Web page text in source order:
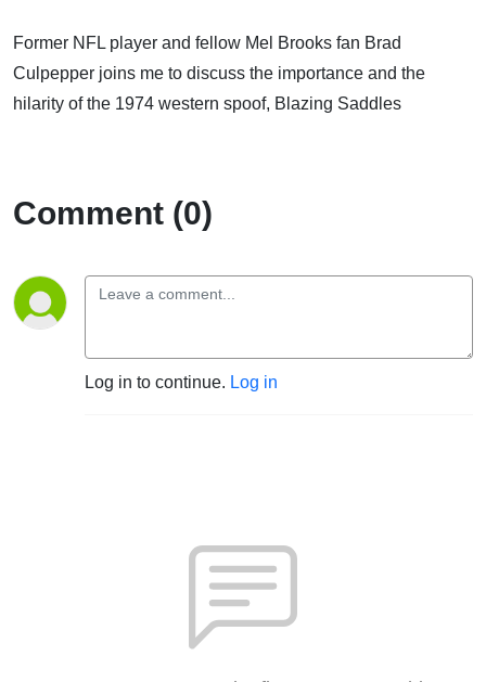
Former NFL player and fellow Mel Brooks fan Brad
Culpepper joins me to discuss the importance and the
hilarity of the 1974 western spoof, Blazing Saddles
Comment (0)
Log in to continue. Log in